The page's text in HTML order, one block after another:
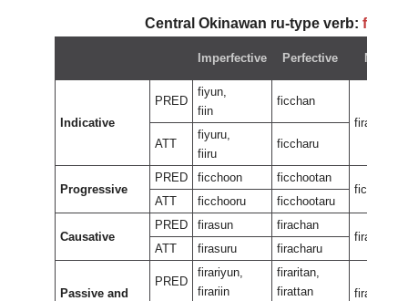
Central Okinawan ru-type verb:fiyun
Imperfective Perfective
Indicative
PRED
fiyun,
fiin
ficchan
firan
ATT
fiyuru,
fiiru
ficcharu
Progressive
PRED ficchoon
ficchootan
ATT
ficchooru ficchootaru
Causative
PRED firasun
firachan
firasan
ATT
firasuru firacharu
Passive and
PRED
firariyun,
firariin
firaritan,
firattan
firariran,